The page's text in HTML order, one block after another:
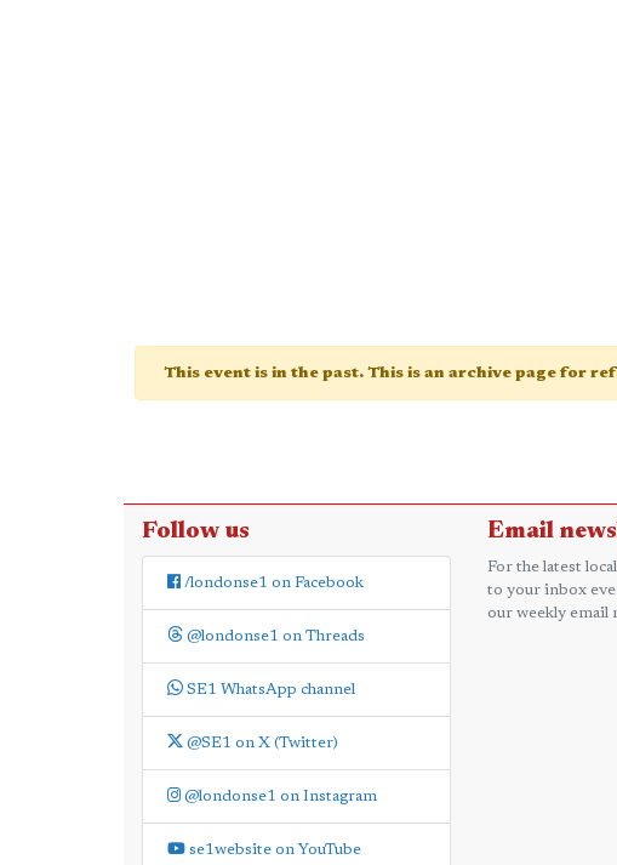
This event is in the past. This is an archive page for
Follow us
/londonse1 on Facebook
@londonse1 on Threads
SE1 WhatsApp channel
@SE1 on X (Twitter)
@londonse1 on Instagram
se1website on YouTube
Email
For the latest
to your inbox
our weekly email